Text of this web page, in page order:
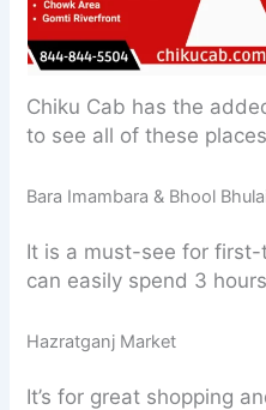
Chiku Cab has the
to see all of these
Bara Imambara & Bhool
It is a must-see for
can easily spend 3
Hazratganj Market
It’s for great shopping